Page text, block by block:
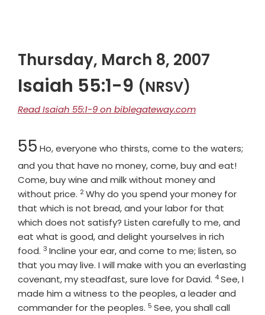
Thursday, March 8, 2007
Isaiah 55:1-9 (NRSV)
Read Isaiah 55:1-9 on biblegateway.com
Chapter
55 Ho, everyone who thirsts, come to the waters;
and you that have no money, come, buy and eat!
Come, buy wine and milk without money and
without price. Verse
2Why do you spend your money for
that which is not bread, and your labor for that
which does not satisfy? Listen carefully to me, and
eat what is good, and delight yourselves in rich
food. Verse
3 Incline your ear, and come to me; listen, so
that you may live. I will make with you an everlasting
covenant, my steadfast, sure love for David. Verse
4See, I
made him a witness to the peoples, a leader and
commander for the peoples. Verse
5 See, you shall call